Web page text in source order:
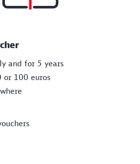
and for 5 years
or 100 euros